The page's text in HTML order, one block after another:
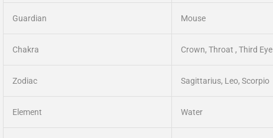
Guardian Mouse
Chakra Crown, Throat , Third Eye
Zodiac Sagittarius, Leo, Scorpio
Element Water